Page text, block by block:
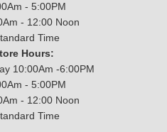
- 5:00PM
- 12:00 Noon
Time
Hours:
10:00Am -6:00PM
- 5:00PM
- 12:00 Noon
Time